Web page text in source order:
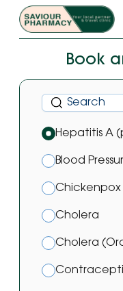
Book
Hepatitis A
Blood
Cholera
Cholera